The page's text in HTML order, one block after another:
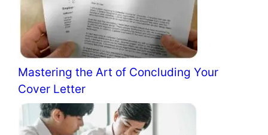
Mastering the Art of Concluding Your
Cover Letter